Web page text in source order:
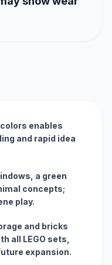
enables
and rapid idea
a green
concepts;
play.
and bricks
all LEGO sets,
expansion.